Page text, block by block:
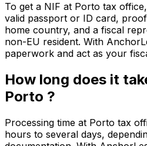
To get a NIF at Porto tax
valid passport or ID card,
home country, and a fiscal
non-EU resident. With
paperwork and act as your
How long does it
Porto ?
Processing time at Porto tax
hours to several days,